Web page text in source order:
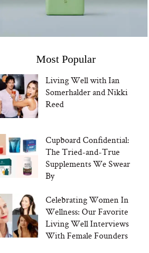
Most Popular
Living Well with Ian
Somerhalder and Nikki
Reed
Cupboard Confidential:
The Tried-and-True
Supplements We Swear
By
Celebrating Women In
Wellness: Our Favorite
Living Well Interviews
With Female Founders